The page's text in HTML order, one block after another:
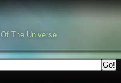
The Universe